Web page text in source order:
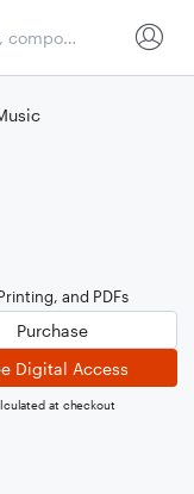
and PDFs
Purchase
Digital Access
at checkout